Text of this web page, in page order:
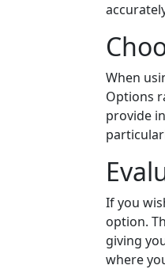
When
Options
provide
If you
option.
giving
where